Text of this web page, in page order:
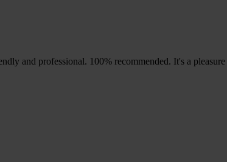
and professional. 100% recommended. It's a